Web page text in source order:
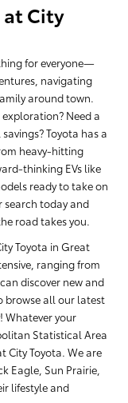
at City
for everyone—
navigating
around town.
Need a
Toyota has a
heavy-hitting
thinking EVs like
ready to take on
search today and
road takes you.
Toyota in Great
ranging from
discover new and
browse all our latest
Whatever your
Statistical Area
City Toyota. We are
Eagle, Sun Prairie,
lifestyle and